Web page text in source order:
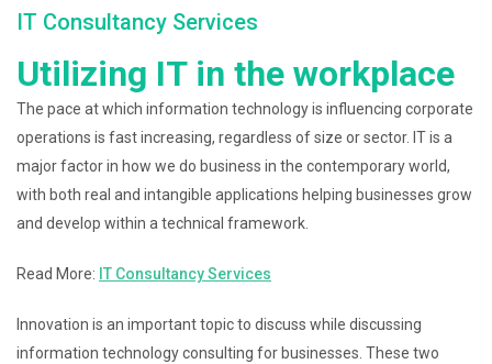
IT Consultancy Services
Utilizing IT in the workplace
The pace at which information technology is influencing corporate
operations is fast increasing, regardless of size or sector. IT is a
major factor in how we do business in the contemporary world,
with both real and intangible applications helping businesses grow
and develop within a technical framework.
Read More: IT Consultancy Services
Innovation is an important topic to discuss while discussing
information technology consulting for businesses. These two